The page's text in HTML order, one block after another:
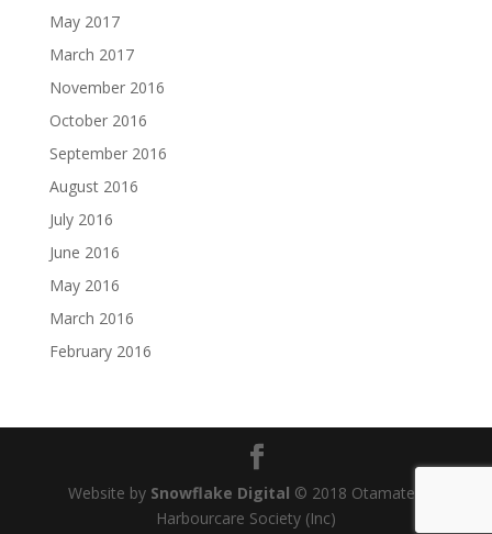
May 2017
March 2017
November 2016
October 2016
September 2016
August 2016
July 2016
June 2016
May 2016
March 2016
February 2016
Website by Snowflake Digital © 2018 Otamatea
Harbourcare Society (Inc)